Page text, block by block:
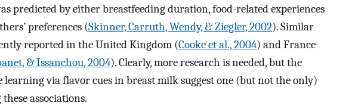
predicted by either breastfeeding duration, food-related experiences
preferences (Skinner, Carruth, Wendy, & Ziegler, 2002). Similar
reported in the United Kingdom (Cooke et al., 2004) and France
& Issanchou, 2004). Clearly, more research is needed, but the
via flavor cues in breast milk suggest one (but not the only)
associations.